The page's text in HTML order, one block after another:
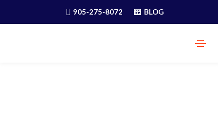
905-275-8072 BLOG